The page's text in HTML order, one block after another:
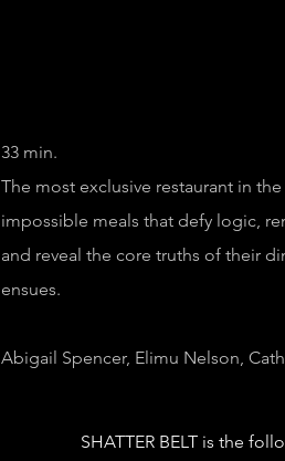
33 min.
The most exclusive restaurant in the
impossible meals that defy logic,
and reveal the core truths of their
ensues.
Abigail Spencer, Elimu Nelson,
SHATTER BELT is the